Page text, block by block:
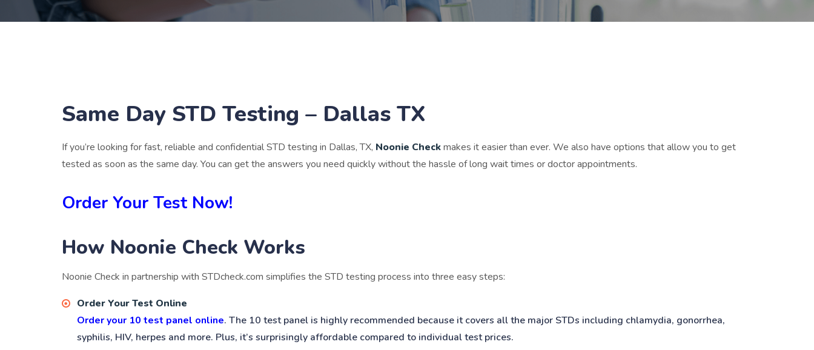
Same Day STD Testing – Dallas TX
If you’re looking for fast, reliable and confidential STD testing in Dallas, TX, Noonie Checkmakes it easier than ever. We also have options that allow you to get
tested as soon as the same day. You can get the answers you need quickly without the hassle of long wait times or doctor appointments.
Order Your Test Now!
How Noonie Check Works
Noonie Check in partnership with STDcheck.com simplifies the STD testing process into three easy steps:
Order Your Test Online
Order your 10 test panel online. The 10 test panel is highly recommended because it covers all the major STDs including chlamydia, gonorrhea,
syphilis, HIV, herpes and more. Plus, it’s surprisingly affordable compared to individual test prices.